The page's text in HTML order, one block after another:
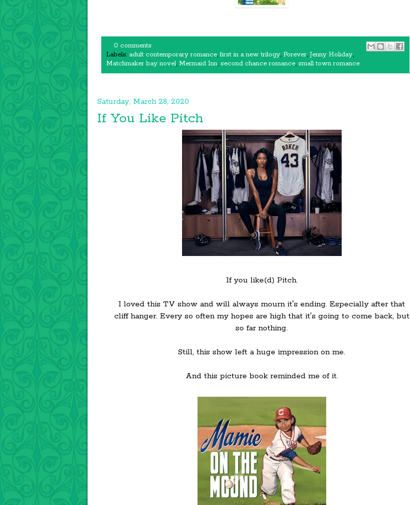
0 comments
Labels: adult contemporary romance,first in a new trilogy, Forever, Jenny Holiday,
Matchmaker bay novel, Mermaid Inn, second chance romance, small town romance
Saturday, March 28, 2020
If You Like Pitch
If you like(d) Pitch.
I loved this TV show and will always mourn it's ending. Especially after that
cliff hanger. Every so often my hopes are high that it's going to come back, but
so far nothing.
Still, this show left a huge impression on me.
And this picture book reminded me of it.